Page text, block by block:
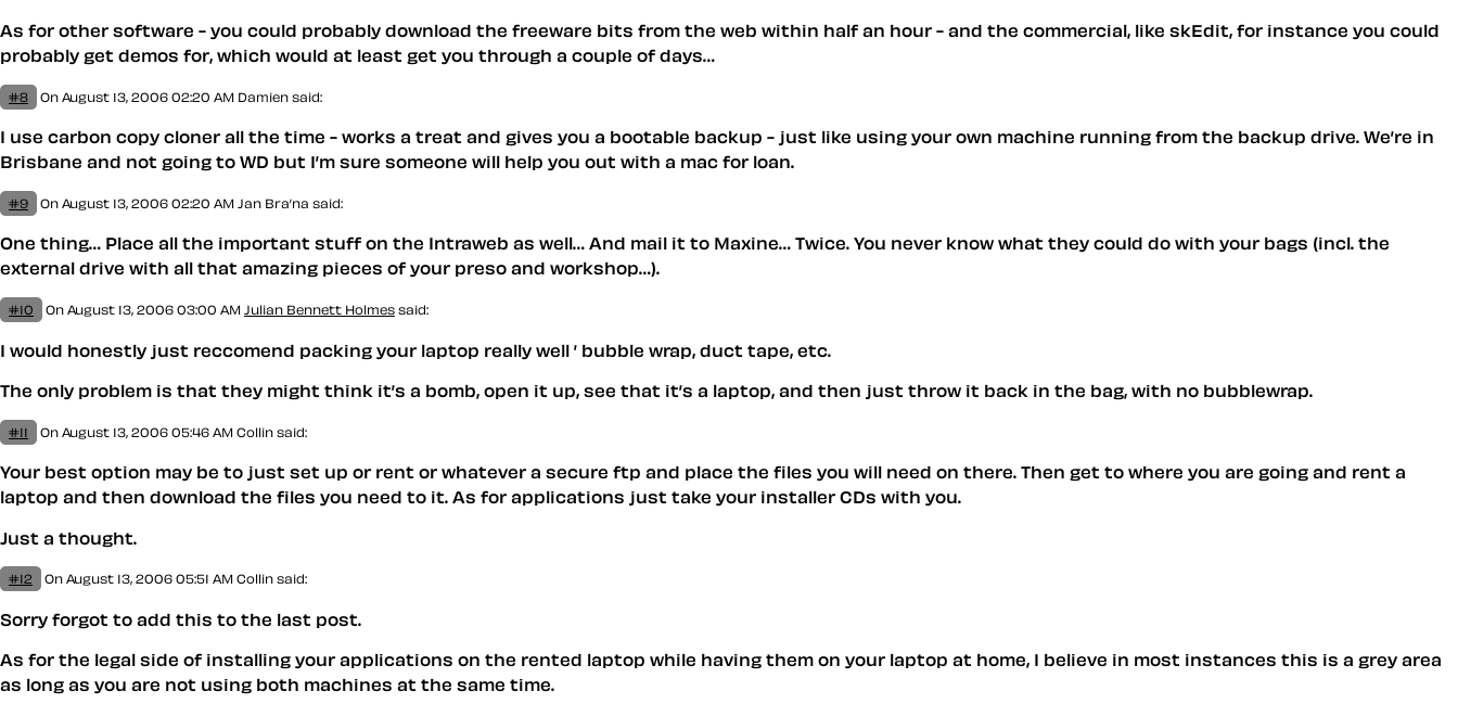
As for other software - you could probably download the freeware bits from the web within half an hour - and the commercial, like skEdit, for instance you could
probably get demos for, which would at least get you through a couple of days…
#8 On August 13, 2006 02:20 AM Damien said:
I use carbon copy cloner all the time - works a treat and gives you a bootable backup - just like using your own machine running from the backup drive. We’re in
Brisbane and not going to WD but I’m sure someone will help you out with a mac for loan.
#9 On August 13, 2006 02:20 AM Jan Bra’na said:
One thing… Place all the important stuff on the Intraweb as well… And mail it to Maxine… Twice. You never know what they could do with your bags (incl. the
external drive with all that amazing pieces of your preso and workshop…).
#10 On August 13, 2006 03:00 AM Julian Bennett Holmes said:
I would honestly just reccomend packing your laptop really well ’ bubble wrap, duct tape, etc.
The only problem is that they might think it’s a bomb, open it up, see that it’s a laptop, and then just throw it back in the bag, with no bubblewrap.
#11 On August 13, 2006 05:46 AM Collin said:
Your best option may be to just set up or rent or whatever a secure ftp and place the files you will need on there. Then get to where you are going and rent a
laptop and then download the files you need to it. As for applications just take your installer CDs with you.
Just a thought.
#12 On August 13, 2006 05:51 AM Collin said:
Sorry forgot to add this to the last post.
As for the legal side of installing your applications on the rented laptop while having them on your laptop at home, I believe in most instances this is a grey area
as long as you are not using both machines at the same time.